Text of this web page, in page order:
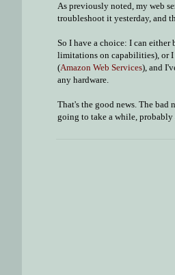
As previously noted, my web
troubleshoot it yesterday, and
So I have a choice: I can either
limitations on capabilities), or I
(Amazon Web Services), and
any hardware.
That's the good news. The bad
going to take a while,